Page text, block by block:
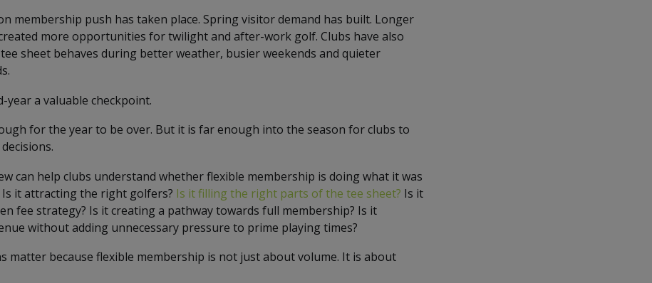
membership push has taken place. Spring visitor demand has built. Longer
more opportunities for twilight and after-work golf. Clubs have also
sheet behaves during better weather, busier weekends and quieter
year a valuable checkpoint.
for the year to be over. But it is far enough into the season for clubs to
can help clubs understand whether flexible membership is doing what it was
Is it attracting the right golfers? Is it filling the right parts of the tee sheet? Is it
fee strategy? Is it creating a pathway towards full membership? Is it
without adding unnecessary pressure to prime playing times?
matter because flexible membership is not just about volume. It is about